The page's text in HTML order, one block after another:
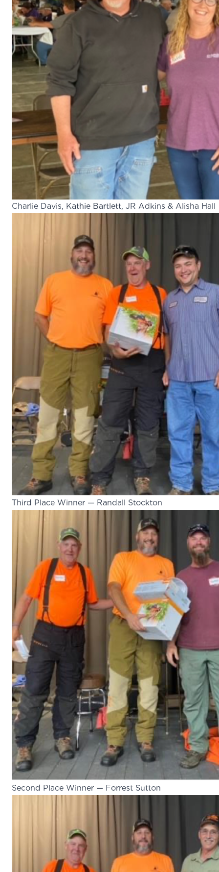
Charlie Davis, Kathie Bartlett, JR Adkins & Alisha Hall
Third Place Winner — Randall Stockton
Second Place Winner — Forrest Sutton